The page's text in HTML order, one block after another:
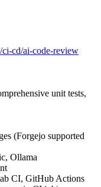
ci-cd/ai-code-review
unit tests,
(Forgejo supported
Ollama
CI, GitHub Actions